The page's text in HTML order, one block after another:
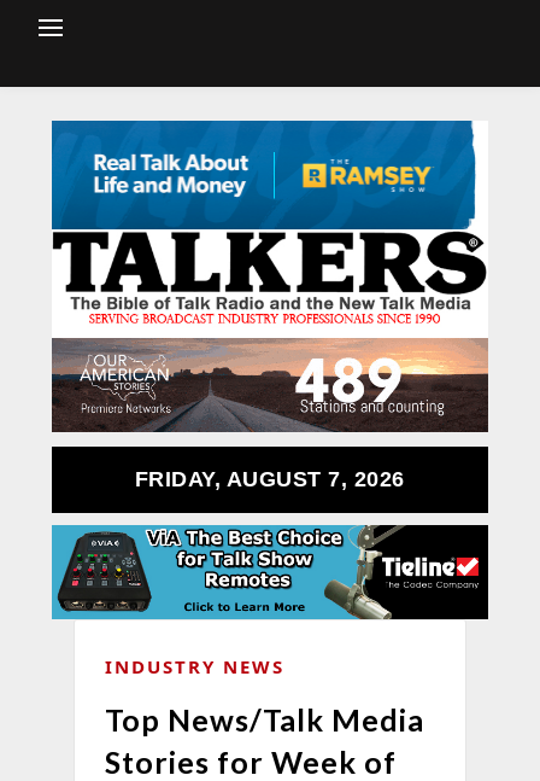
FRIDAY, AUGUST 7, 2026
INDUSTRY NEWS
Top News/Talk Media
Stories for Week of